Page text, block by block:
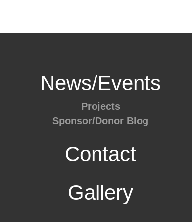
News/Events
Projects
Sponsor/Donor Blog
Contact
Gallery